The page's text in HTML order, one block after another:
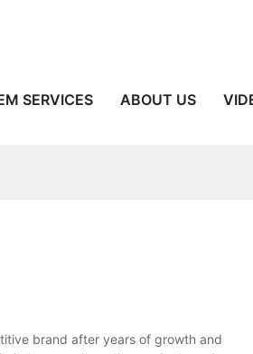
SERVICES ABOUT US
brand after years of growth and